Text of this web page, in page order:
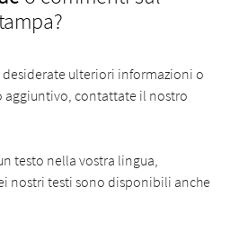
desiderate ulteriori informazioni o
aggiuntivo, contattate il nostro
testo nella vostra lingua,
nostri testi sono disponibili anche